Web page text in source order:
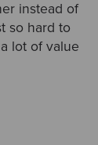
instead of
so hard to
lot of value